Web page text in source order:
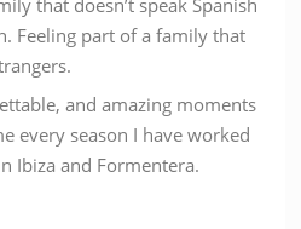
that doesn’t speak Spanish
Feeling part of a family that
and amazing moments
every season I have worked
Ibiza and Formentera.